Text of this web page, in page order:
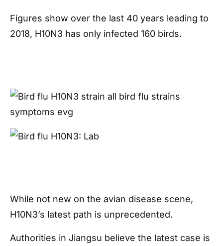
Figures show over the last 40 years leading to
2018, H10N3 has only infected 160 birds.
While not new on the avian disease scene,
H10N3’s latest path is unprecedented.
Authorities in Jiangsu believe the latest case is